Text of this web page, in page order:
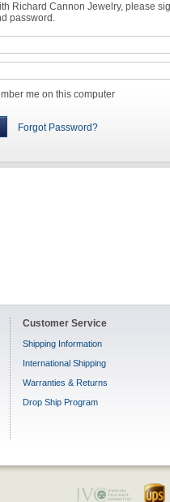
Richard Cannon Jewelry, please
password.
me on this computer
Forgot Password?
Customer Service
Shipping Information
International Shipping
Warranties & Returns
Drop Ship Program